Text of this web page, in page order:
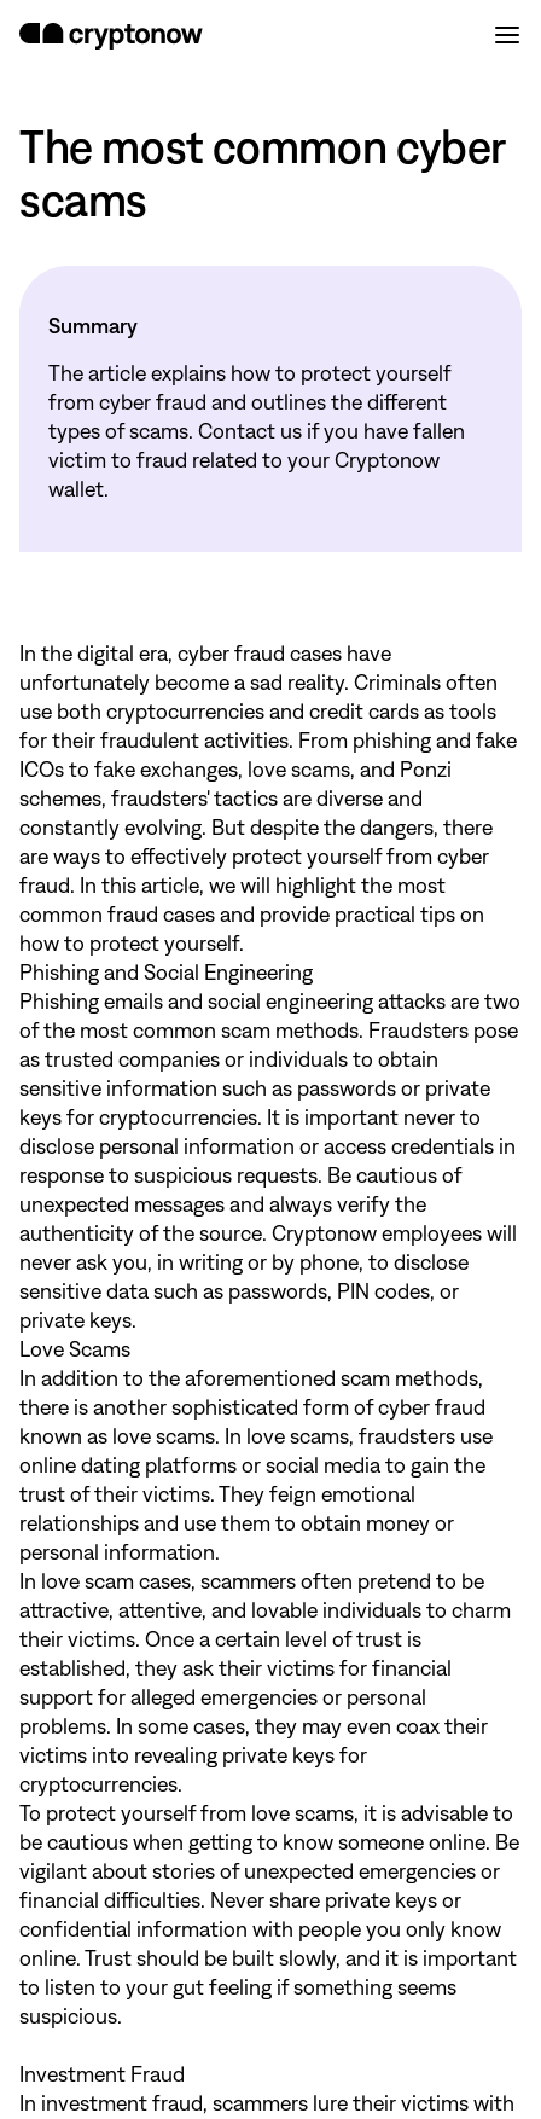
The most common cyber
scams
Summary
The article explains how to protect yourself
from cyber fraud and outlines the different
types of scams. Contact us if you have fallen
victim to fraud related to your Cryptonow
wallet.
In the digital era, cyber fraud cases have
unfortunately become a sad reality. Criminals often
use both cryptocurrencies and credit cards as tools
for their fraudulent activities. From phishing and fake
ICOs to fake exchanges, love scams, and Ponzi
schemes, fraudsters' tactics are diverse and
constantly evolving. But despite the dangers, there
are ways to effectively protect yourself from cyber
fraud. In this article, we will highlight the most
common fraud cases and provide practical tips on
how to protect yourself.
Phishing and Social Engineering
Phishing emails and social engineering attacks are two
of the most common scam methods. Fraudsters pose
as trusted companies or individuals to obtain
sensitive information such as passwords or private
keys for cryptocurrencies. It is important never to
disclose personal information or access credentials in
response to suspicious requests. Be cautious of
unexpected messages and always verify the
authenticity of the source. Cryptonow employees will
never ask you, in writing or by phone, to disclose
sensitive data such as passwords, PIN codes, or
private keys.
Love Scams
In addition to the aforementioned scam methods,
there is another sophisticated form of cyber fraud
known as love scams. In love scams, fraudsters use
online dating platforms or social media to gain the
trust of their victims. They feign emotional
relationships and use them to obtain money or
personal information.
In love scam cases, scammers often pretend to be
attractive, attentive, and lovable individuals to charm
their victims. Once a certain level of trust is
established, they ask their victims for financial
support for alleged emergencies or personal
problems. In some cases, they may even coax their
victims into revealing private keys for
cryptocurrencies.
To protect yourself from love scams, it is advisable to
be cautious when getting to know someone online. Be
vigilant about stories of unexpected emergencies or
financial difficulties. Never share private keys or
confidential information with people you only know
online. Trust should be built slowly, and it is important
to listen to your gut feeling if something seems
suspicious.
Investment Fraud
In investment fraud, scammers lure their victims with